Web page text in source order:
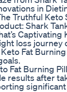
in
Truthful Keto
Shark
Captivating
loss journey
Fat
Fat Burning
results after